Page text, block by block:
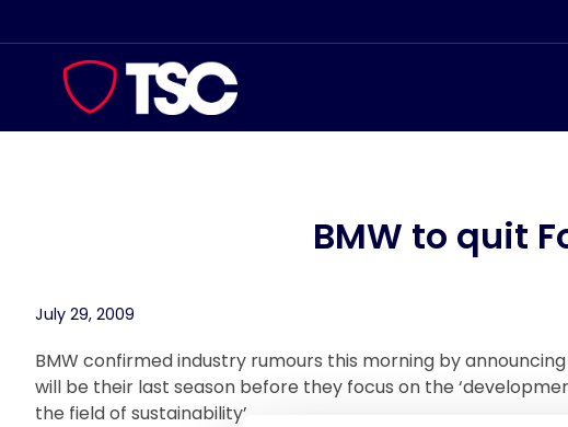
to
content
BMW to quit
July 29, 2009
BMW confirmed industry rumours this morning by
will be their last season before they focus on the
the field of sustainability’.